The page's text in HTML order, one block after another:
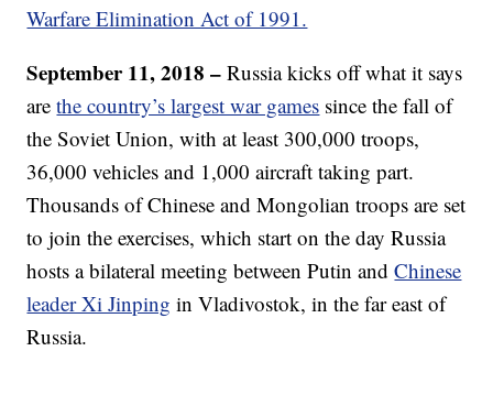
Warfare Elimination Act of 1991.
September 11, 2018 –Russia kicks off what it says
arethe country’s largest war games since the fall of
the Soviet Union, with at least 300,000 troops,
36,000 vehicles and 1,000 aircraft taking part.
Thousands of Chinese and Mongolian troops are set
to join the exercises, which start on the day Russia
hosts a bilateral meeting between Putin andChinese
leader Xi Jinping in Vladivostok, in the far east of
Russia.